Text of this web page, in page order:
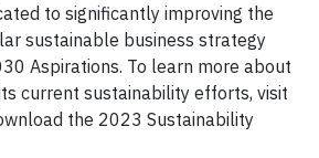
to significantly improving the
sustainable business strategy
Aspirations. To learn more about
current sustainability efforts, visit
the 2023 Sustainability